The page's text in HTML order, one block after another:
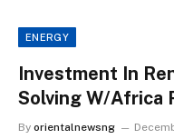
ENERGY
Investment In
Solving W/Africa
By orientalnewsng